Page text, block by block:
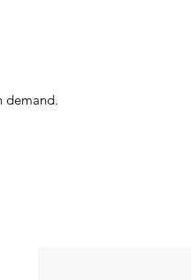
demand.